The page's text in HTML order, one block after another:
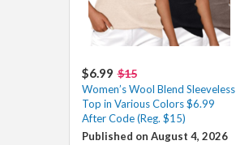
$6.99 $15
Women’s Wool Blend Sleeveless
Top in Various Colors $6.99
After Code (Reg. $15)
Published on August 4, 2026